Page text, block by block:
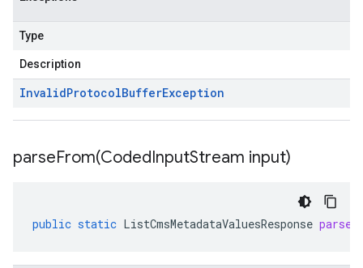
Type
Description
InvalidProtocolBufferException
parseFrom(CodedInputStream input)
public static ListCmsMetadataValuesResponse